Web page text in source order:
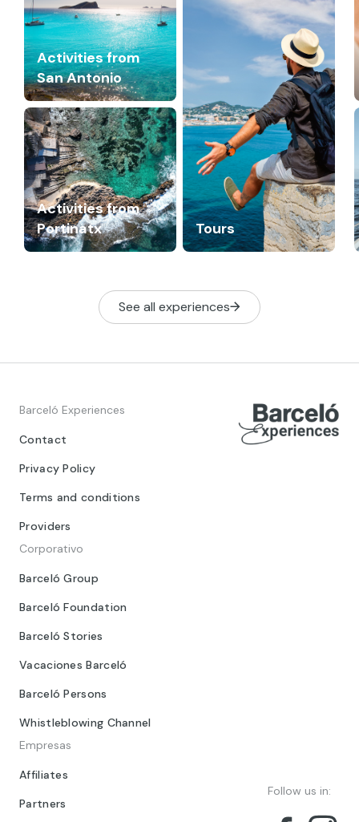
Activities from
San Antonio
Tours
Activities from
Portinatx
See all experiences
Barceló Experiences
Contact
Privacy Policy
Terms and conditions
Providers
Corporativo
Barceló Group
Barceló Foundation
Barceló Stories
Vacaciones Barceló
Barceló Persons
Whistleblowing Channel
Empresas
Affiliates
Partners
Follow us in: